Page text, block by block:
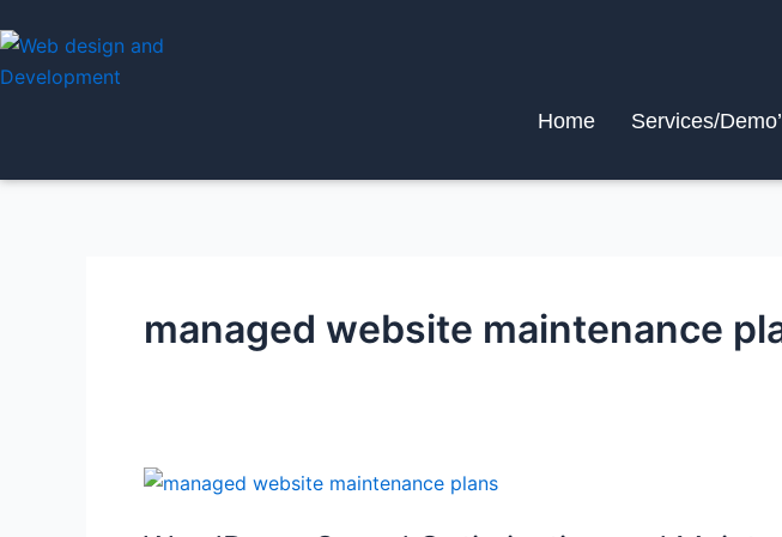
to
content
Home
Services/
managed website maintenance
WordPress